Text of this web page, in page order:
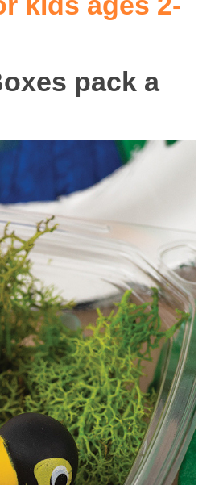
pack a